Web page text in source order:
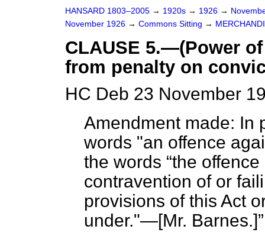
HANSARD 1803–2005 → 1920s → 1926 →
November 1926 → Commons Sitting →
CLAUSE 5.—(Power
from penalty on
HC Deb 23 November
Amendment made: In
words "an offence
the words the
contravention of or
provisions of this Act
under."—[Mr. Barnes.]